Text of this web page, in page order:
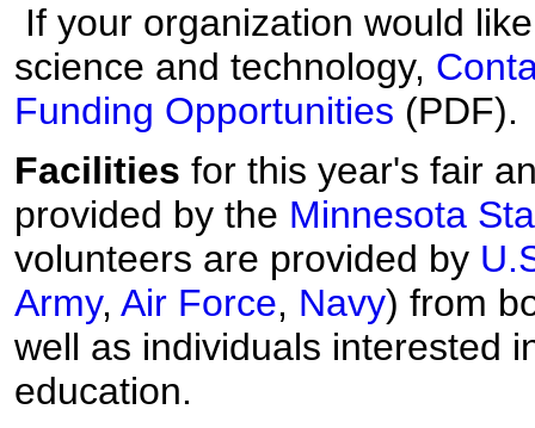
If your organization would
science and technology,
Funding Opportunities (PDF).
Facilities for this year's fair
provided by the Minnesota
volunteers are provided by
Army, Air Force, Navy) from
well as individuals interested
education.